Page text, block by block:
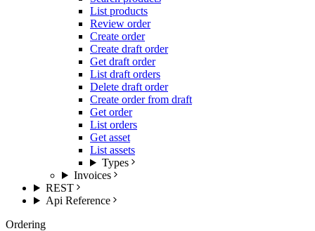
List products
Review order
Create order
Create draft order
Get draft order
List draft orders
Delete draft order
Create order from draft
Get order
List orders
Get asset
List assets
Types
Invoices
REST
Api Reference
Ordering